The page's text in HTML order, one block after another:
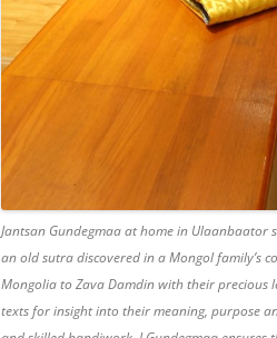
Jantsan Gundegmaa at home in Ulaanbaator
an old sutra discovered in a Mongol family’s
Mongolia to Zava Damdin with their precious
texts for insight into their meaning, purpose